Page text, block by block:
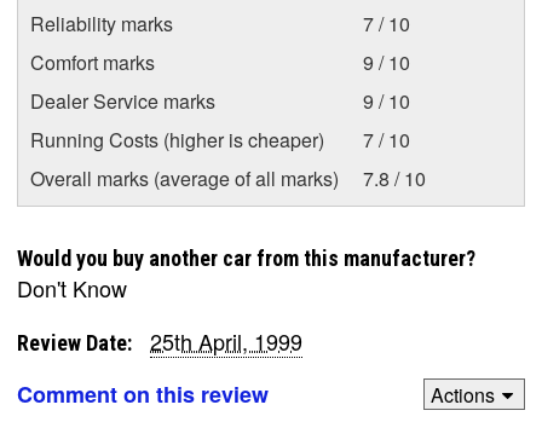
Reliability marks
7 / 10
Comfort marks
9 / 10
Dealer Service marks
9 / 10
Running Costs (higher is cheaper)
7 / 10
Overall marks (average of all marks)
7.8 / 10
Would you buy another car from this manufacturer?
Don't Know
Review Date:
25th April, 1999
Comment on this review
Actions